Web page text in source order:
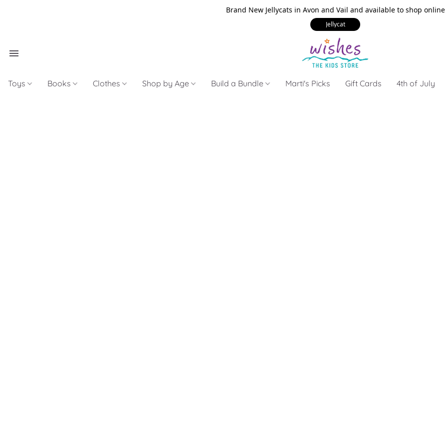
Brand New Jellycats in Avon and Vail and available to shop online
Jellycat
Toys Books Clothes Shop by Age Build a Bundle Marti's Picks Gift Cards 4th of July